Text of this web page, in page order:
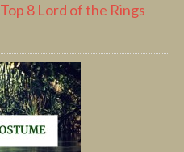
Top 8 Lord of the Rings